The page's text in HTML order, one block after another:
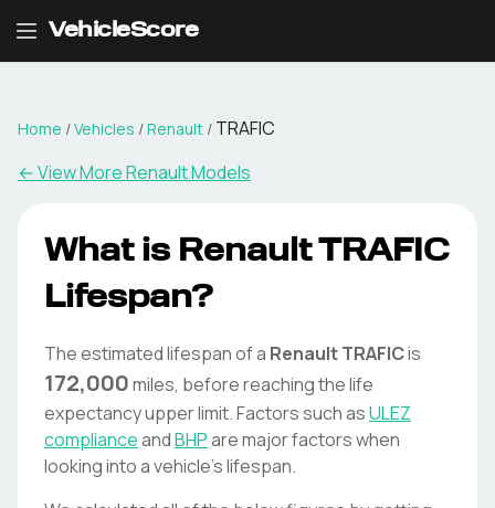
VehicleScore
Home /Vehicles /Renault / TRAFIC
← View MoreRenaultModels
What is Renault TRAFIC
Lifespan?
The estimated lifespan of a RenaultTRAFICis
172,000miles, before reaching the life
expectancy upper limit. Factors such asULEZ
complianceandBHPare major factors when
looking into a vehicle's lifespan.